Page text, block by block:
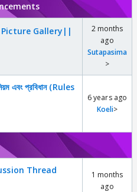
Gallery||
2 months
ago
Sutapasima
>
এবং প্রবিধান (Rules
6 years ago
Koeli>
Thread
1 months
ago